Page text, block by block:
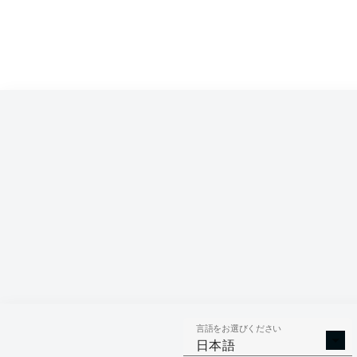
言語をお選びください
日本語